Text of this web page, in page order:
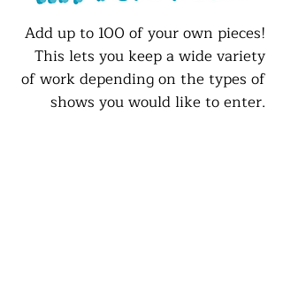
Add up to 100 of your own pieces!
This lets you keep a wide variety
of work depending on the types of
shows you would like to enter.